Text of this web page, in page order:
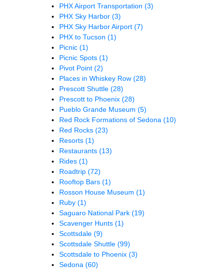
PHX Airport Transportation (3)
PHX Sky Harbor (3)
PHX Sky Harbor Airport (7)
PHX to Tucson (1)
Picnic (1)
Picnic Spots (1)
Pivot Point (2)
Places in Whiskey Row (28)
Prescott Shuttle (28)
Prescott to Phoenix (28)
Pueblo Grande Museum (5)
Red Rock Formations of Sedona (10)
Red Rocks (23)
Resorts (1)
Restaurants (13)
Rides (1)
Roadtrip (72)
Rooftop Bars (1)
Rosson House Museum (1)
Ruby (1)
Saguaro National Park (19)
Scavenger Hunts (1)
Scottsdale (9)
Scottsdale Shuttle (99)
Scottsdale to Phoenix (3)
Sedona (60)